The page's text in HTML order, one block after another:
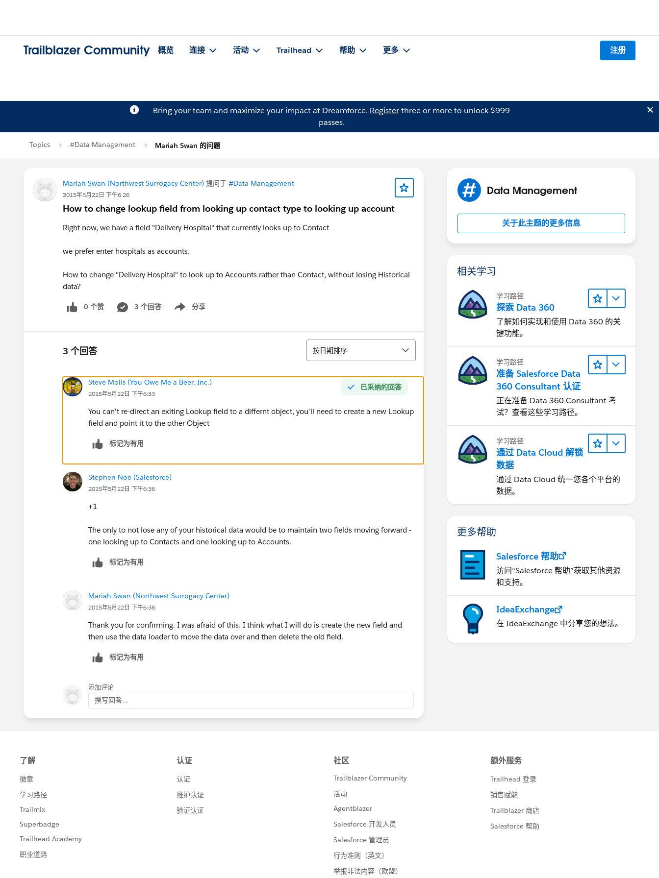
Trailblazer Community 概览 连接 活动 Trailhead 帮助 更多 注册
Bring your team and maximize your impact at Dreamforce. Registerthree or more to unlock $999
passes.
Topics #Data Management Mariah Swan 的问题
Mariah Swan (Northwest Surrogacy Center) 提问于 #Data Management
2015年5月22日 下午6:26
How to change lookup field from looking up contact type to looking up account
Right now, we have a field "Delivery Hospital" that currently looks up to Contact
we prefer enter hospitals as accounts.
How to change "Delivery Hospital" to look up to Accounts rather than Contact, without losing Historical
data?
0 个赞 3 个回答 分享
Show menu
3 个回答 排序
按日期排序
已采纳的回答
Steve Molis (You Owe Me a Beer, Inc.)
2015年5月22日 下午6:33
You can't re-direct an exiting Lookup field to a differnt object, you'll need to create a new Lookup
field and point it to the other Object
标记为有用
Stephen Noe (Salesforce)
2015年5月22日 下午6:36
+1
The only to not lose any of your historical data would be to maintain two fields moving forward -
one looking up to Contacts and one looking up to Accounts.
标记为有用
Mariah Swan (Northwest Surrogacy Center)
2015年5月22日 下午6:38
Thank you for confirming. I was afraid of this. I think what I will do is create the new field and
then use the data loader to move the data over and then delete the old field.
标记为有用
添加评论
撰写回答...
Data Management
关于此主题的更多信息
相关学习
学习路径
探索 Data 360
了解如何实现和使用 Data 360 的关
键功能。
学习路径
准备 Salesforce Data
360 Consultant 认证
正在准备 Data 360 Consultant 考
试？查看这些学习路径。
学习路径
通过 Data Cloud 解锁
数据
通过 Data Cloud 统一您各个平台的
数据。
更多帮助
Salesforce 帮助
访问“Salesforce 帮助”获取其他资源
和支持。
IdeaExchange
在 IdeaExchange 中分享您的想法。